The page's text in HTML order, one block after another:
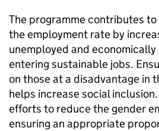
The programme contributes
the employment rate by
unemployed and
entering sustainable jobs.
on those at a disadvantage in
helps increase social
efforts to reduce the gender
ensuring an appropriate